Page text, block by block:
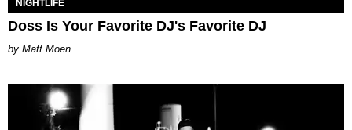
NIGHTLIFE
Doss Is Your Favorite DJ's Favorite DJ
Matt Moen